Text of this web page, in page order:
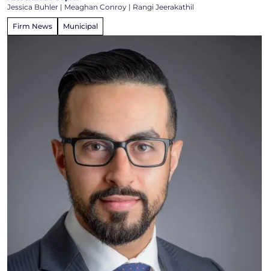
Jessica Buhler | Meaghan Conroy | Rangi Jeerakathil
Firm News Municipal